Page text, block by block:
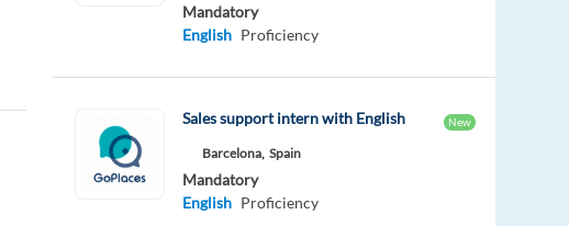
Mandatory
English Proficiency
Sales support intern with English New
Barcelona, Spain
Mandatory
English Proficiency